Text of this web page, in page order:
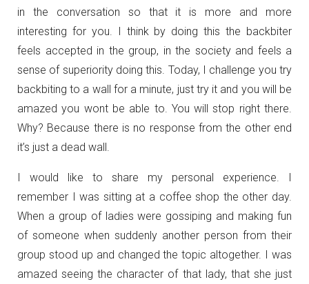
in the conversation so that it is more and more
interesting for you. I think by doing this the backbiter
feels accepted in the group, in the society and feels a
sense of superiority doing this. Today, I challenge you try
backbiting to a wall for a minute, just try it and you will be
amazed you wont be able to. You will stop right there.
Why? Because there is no response from the other end
it’s just a dead wall.
I would like to share my personal experience. I
remember I was sitting at a coffee shop the other day.
When a group of ladies were gossiping and making fun
of someone when suddenly another person from their
group stood up and changed the topic altogether. I was
amazed seeing the character of that lady, that she just